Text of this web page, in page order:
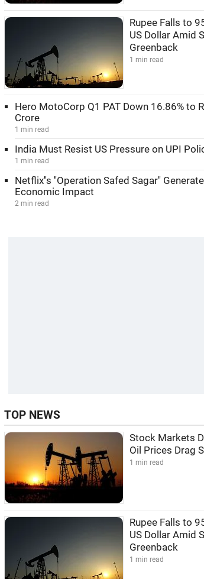
Rupee Falls to
US Dollar Amid
Greenback
1 min read
Hero MotoCorp Q1 PAT Down 16.86% to
Crore
1 min read
India Must Resist US Pressure on UPI
1 min read
Netflix''s ''Operation Safed Sagar''
Economic Impact
2 min read
TOP NEWS
Stock Markets
Oil Prices Drag
1 min read
Rupee Falls to
US Dollar Amid
Greenback
1 min read